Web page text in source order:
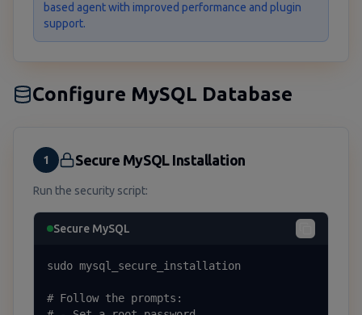
based agent with improved performance and plugin
support.
Configure MySQL Database
1 Secure MySQL Installation
Run the security script:
Secure MySQL
sudo mysql_secure_installation
# Follow the prompts: